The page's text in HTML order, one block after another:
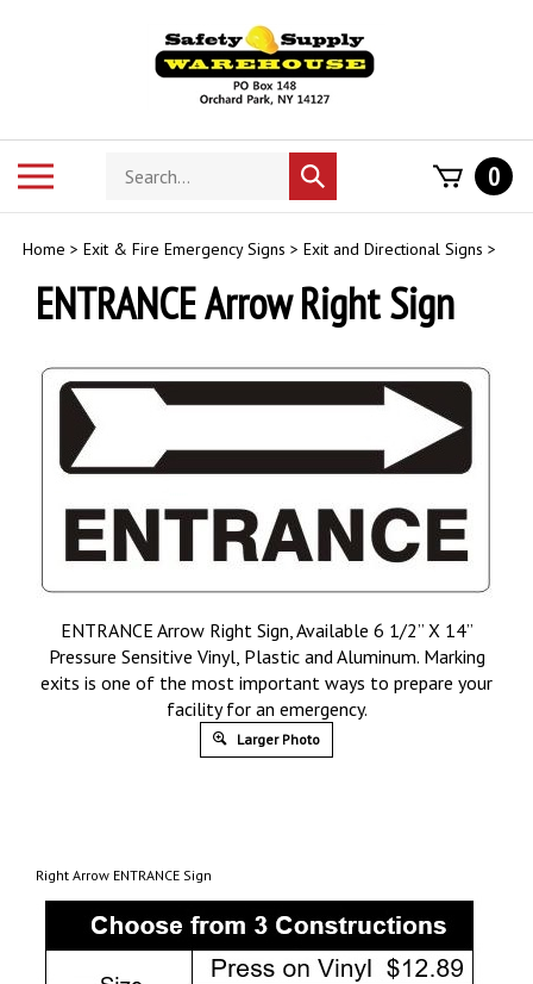
Search
store
Submit
search
0
Home > Exit & Fire Emergency Signs > Exit and Directional Signs >
ENTRANCE Arrow Right Sign
ENTRANCE Arrow Right Sign, Available 6 1/2” X 14”
Pressure Sensitive Vinyl, Plastic and Aluminum. Marking
exits is one of the most important ways to prepare your
facility for an emergency.
Larger Photo
Right Arrow ENTRANCE Sign